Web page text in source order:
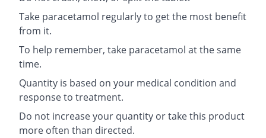
Take paracetamol regularly to get the most benefit
from it.
To help remember, take paracetamol at the same
time.
Quantity is based on your medical condition and
response to treatment.
Do not increase your quantity or take this product
more often than directed.